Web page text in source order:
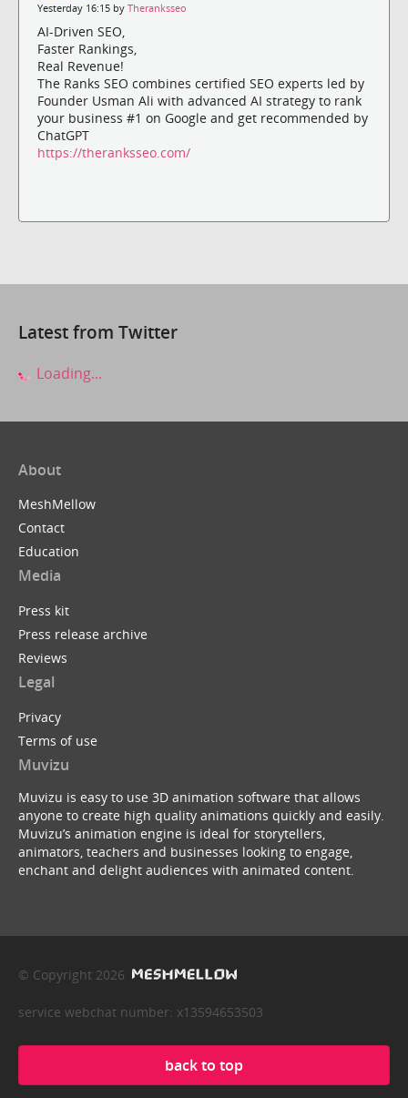
Yesterday 16:15 by Theranksseo
AI-Driven SEO,
Faster Rankings,
Real Revenue!
The Ranks SEO combines certified SEO experts led by
Founder Usman Ali with advanced AI strategy to rank
your business #1 on Google and get recommended by
ChatGPT
https://theranksseo.com/
Latest from Twitter
Loading...
About
MeshMellow
Contact
Education
Media
Press kit
Press release archive
Reviews
Legal
Privacy
Terms of use
Muvizu
Muvizu is easy to use 3D animation software that allows
anyone to create high quality animations quickly and easily.
Muvizu’s animation engine is ideal for storytellers,
animators, teachers and businesses looking to engage,
enchant and delight audiences with animated content.
© Copyright 2026
service webchat number: x13594653503
back to top